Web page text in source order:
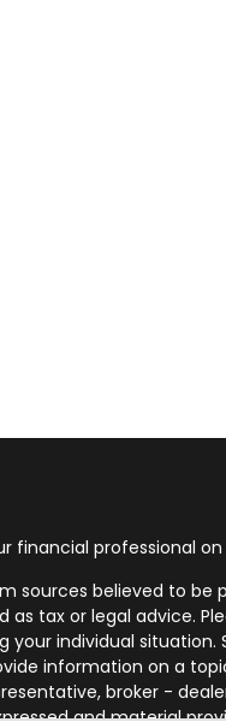
financial professional on
sources believed to
tax or legal advice.
your individual
information on a
broker -
and material